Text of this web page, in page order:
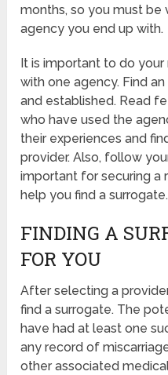
months, so you must
agency you end up with.
It is important to do
with one agency. Find
and established. Read
who have used the
their experiences and
provider. Also, follow
important for securing a
help you find a surrogate.
FINDING A
FOR YOU
After selecting a
find a surrogate. The
have had at least one
any record of
other associated